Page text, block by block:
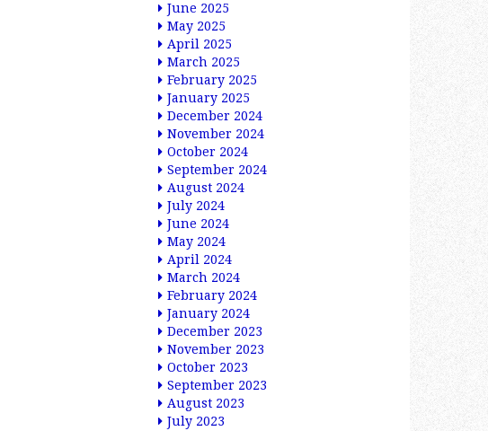
June 2025
May 2025
April 2025
March 2025
February 2025
January 2025
December 2024
November 2024
October 2024
September 2024
August 2024
July 2024
June 2024
May 2024
April 2024
March 2024
February 2024
January 2024
December 2023
November 2023
October 2023
September 2023
August 2023
July 2023